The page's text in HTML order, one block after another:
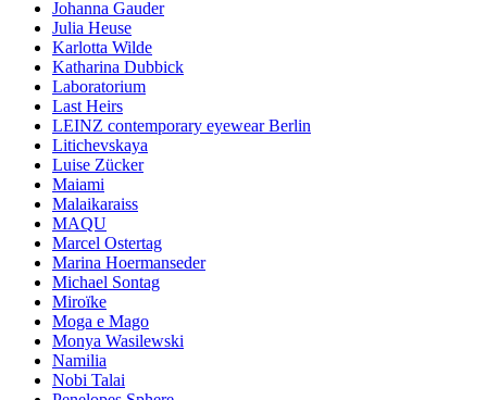
Johanna Gauder
Julia Heuse
Karlotta Wilde
Katharina Dubbick
Laboratorium
Last Heirs
LEINZ contemporary eyewear Berlin
Litichevskaya
Luise Zücker
Maiami
Malaikaraiss
MAQU
Marcel Ostertag
Marina Hoermanseder
Michael Sontag
Miroïke
Moga e Mago
Monya Wasilewski
Namilia
Nobi Talai